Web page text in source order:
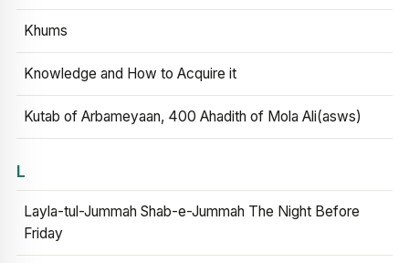
Khums
Knowledge and How to Acquire it
Kutab of Arbameyaan, 400 Ahadith of Mola Ali(asws)
L
Layla-tul-Jummah Shab-e-Jummah The Night Before
Friday